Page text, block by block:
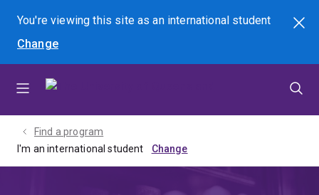
menu
content
footer
You're viewing this site asan international student
Change
Search
Find a program
I'm an international student